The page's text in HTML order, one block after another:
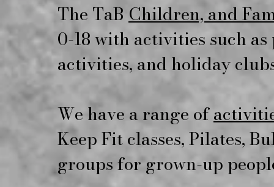
The TaB Children, and
0-18 with activities such
activities, and holiday
We have a range of
Keep Fit classes, Pilates,
groups for grown-up